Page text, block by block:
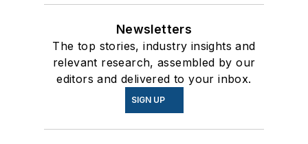
Newsletters
The top stories, industry insights and
relevant research, assembled by our
editors and delivered to your inbox.
SIGN UP